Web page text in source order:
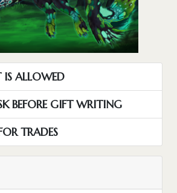
IS ALLOWED
BEFORE GIFT WRITING
TRADES